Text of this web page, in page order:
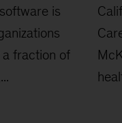
is
fraction of